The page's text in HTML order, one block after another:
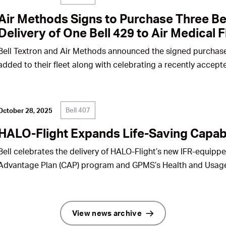
Methods Signs to Purchase Three
of One Bell 429 to Air Medical
Textron and Air Methods announced the signed
to their fleet along with celebrating a recently
28, 2025 Bell 407
Flight Expands Life-Saving
celebrates the delivery of HALO-Flight’s new IFR-
Plan (CAP) program and GPMS’s Health and
View news archive